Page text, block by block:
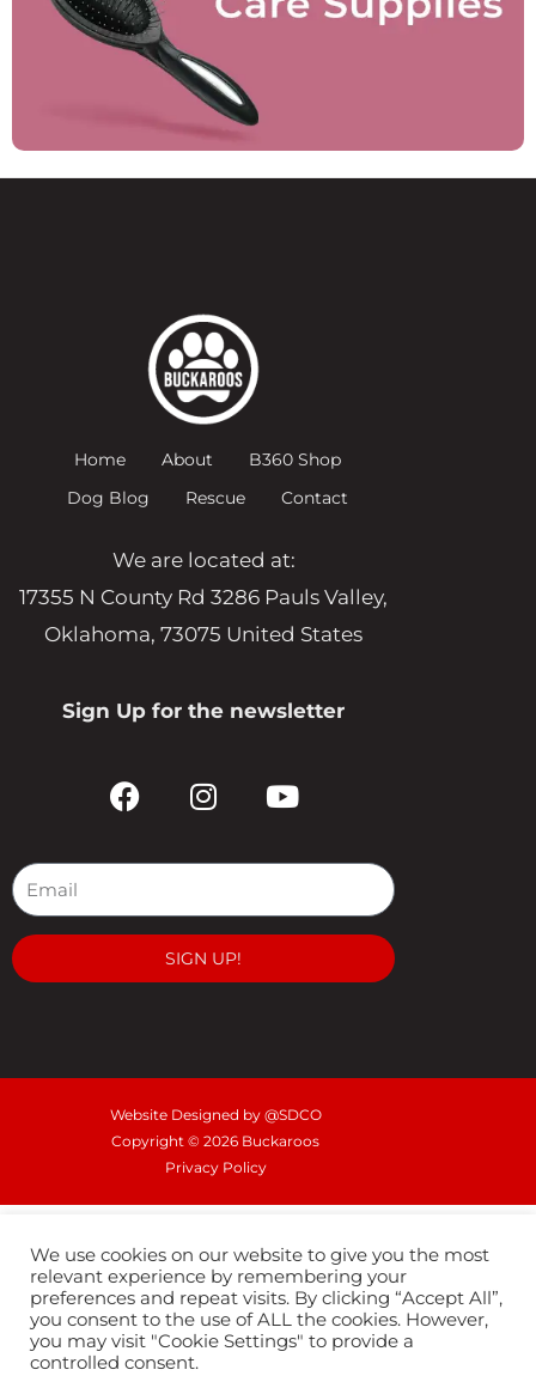
Home About
B360 Shop
Dog Blog
Rescue Contact
We are located at:
17355 N County Rd 3286 Pauls Valley,
Oklahoma, 73075 United States
Sign Up for the newsletter
F
a
e
o
k
I
n
t
g
r
a
Y
o
t
b
SIGN UP!
Website Designed by @SDCO
Copyright © 2026 Buckaroos
Privacy Policy
We use cookies on our website to give you the most
relevant experience by remembering your
preferences and repeat visits. By clicking “Accept All”,
you consent to the use of ALL the cookies. However,
you may visit "Cookie Settings" to provide a
controlled consent.